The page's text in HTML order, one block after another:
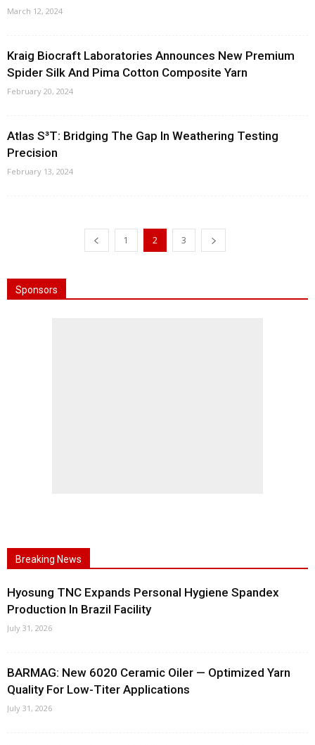
March 12, 2024
Kraig Biocraft Laboratories Announces New Premium
Spider Silk And Pima Cotton Composite Yarn
February 20, 2024
Atlas S³T: Bridging The Gap In Weathering Testing
Precision
February 13, 2024
1 2 3
Sponsors
Breaking News
Hyosung TNC Expands Personal Hygiene Spandex
Production In Brazil Facility
July 31, 2026
BARMAG: New 6020 Ceramic Oiler — Optimized Yarn
Quality For Low-Titer Applications
July 31, 2026